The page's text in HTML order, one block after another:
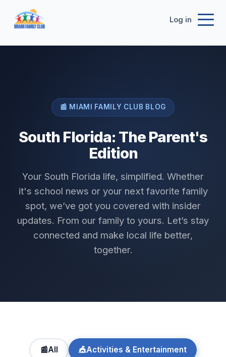
Log in
📰 MIAMI FAMILY CLUB BLOG
South Florida: The Parent's
Edition
Your South Florida life, simplified. Whether
it's school news or your next favorite family
spot, we’ve got you covered with insider
updates. From our family to yours. Let’s stay
connected and make local life better,
together.
📰All 🎪Activities & Entertainment